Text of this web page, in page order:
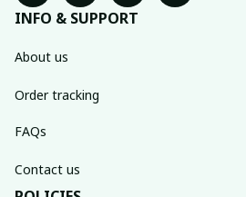
INFO & SUPPORT
About us
Order tracking
FAQs
Contact us